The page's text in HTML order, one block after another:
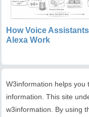
How Voice
Alexa Work
W3information helps you
information. This site
w3information. By using